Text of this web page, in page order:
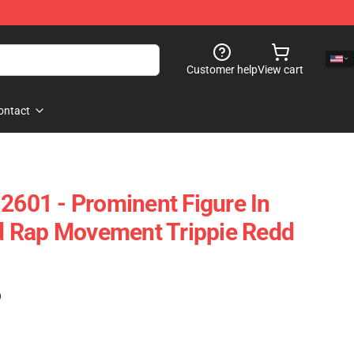
Customer helpView cart
- Prominent Figure In
Movement Trippie Redd